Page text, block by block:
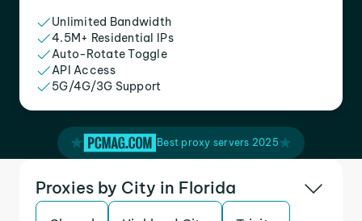
Unlimited Bandwidth
4.5M+ Residential IPs
Auto-Rotate Toggle
API Access
5G/4G/3G Support
Best proxy servers 2025
Proxies by City in Florida